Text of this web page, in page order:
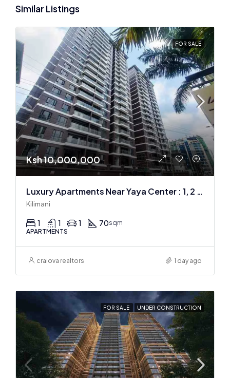
Similar Listings
FOR SALE
Ksh 10,000,000
Luxury Apartments Near Yaya Center : 1, 2 & 3 BR
Kilimani
1 1 1 70sqm
APARTMENTS
craiova realtors 1 day ago
FOR SALE UNDER CONSTRUCTION